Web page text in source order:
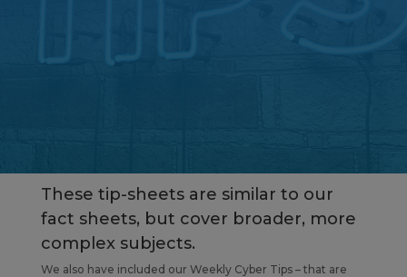
These tip-sheets are similar to our
fact sheets, but cover broader, more
complex subjects.
We also have included our Weekly Cyber Tips – that are